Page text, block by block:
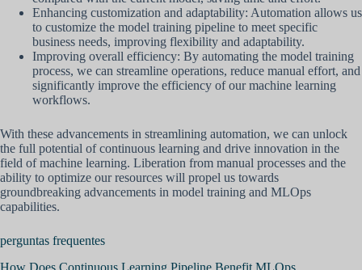
Enhancing customization and adaptability: Automation allows us
to customize the model training pipeline to meet specific
business needs, improving flexibility and adaptability.
Improving overall efficiency: By automating the model training
process, we can streamline operations, reduce manual effort, and
significantly improve the efficiency of our machine learning
workflows.
With these advancements in streamlining automation, we can unlock
the full potential of continuous learning and drive innovation in the
field of machine learning. Liberation from manual processes and the
ability to optimize our resources will propel us towards
groundbreaking advancements in model training and MLOps
capabilities.
perguntas frequentes
How Does Continuous Learning Pipeline Benefit MLOps